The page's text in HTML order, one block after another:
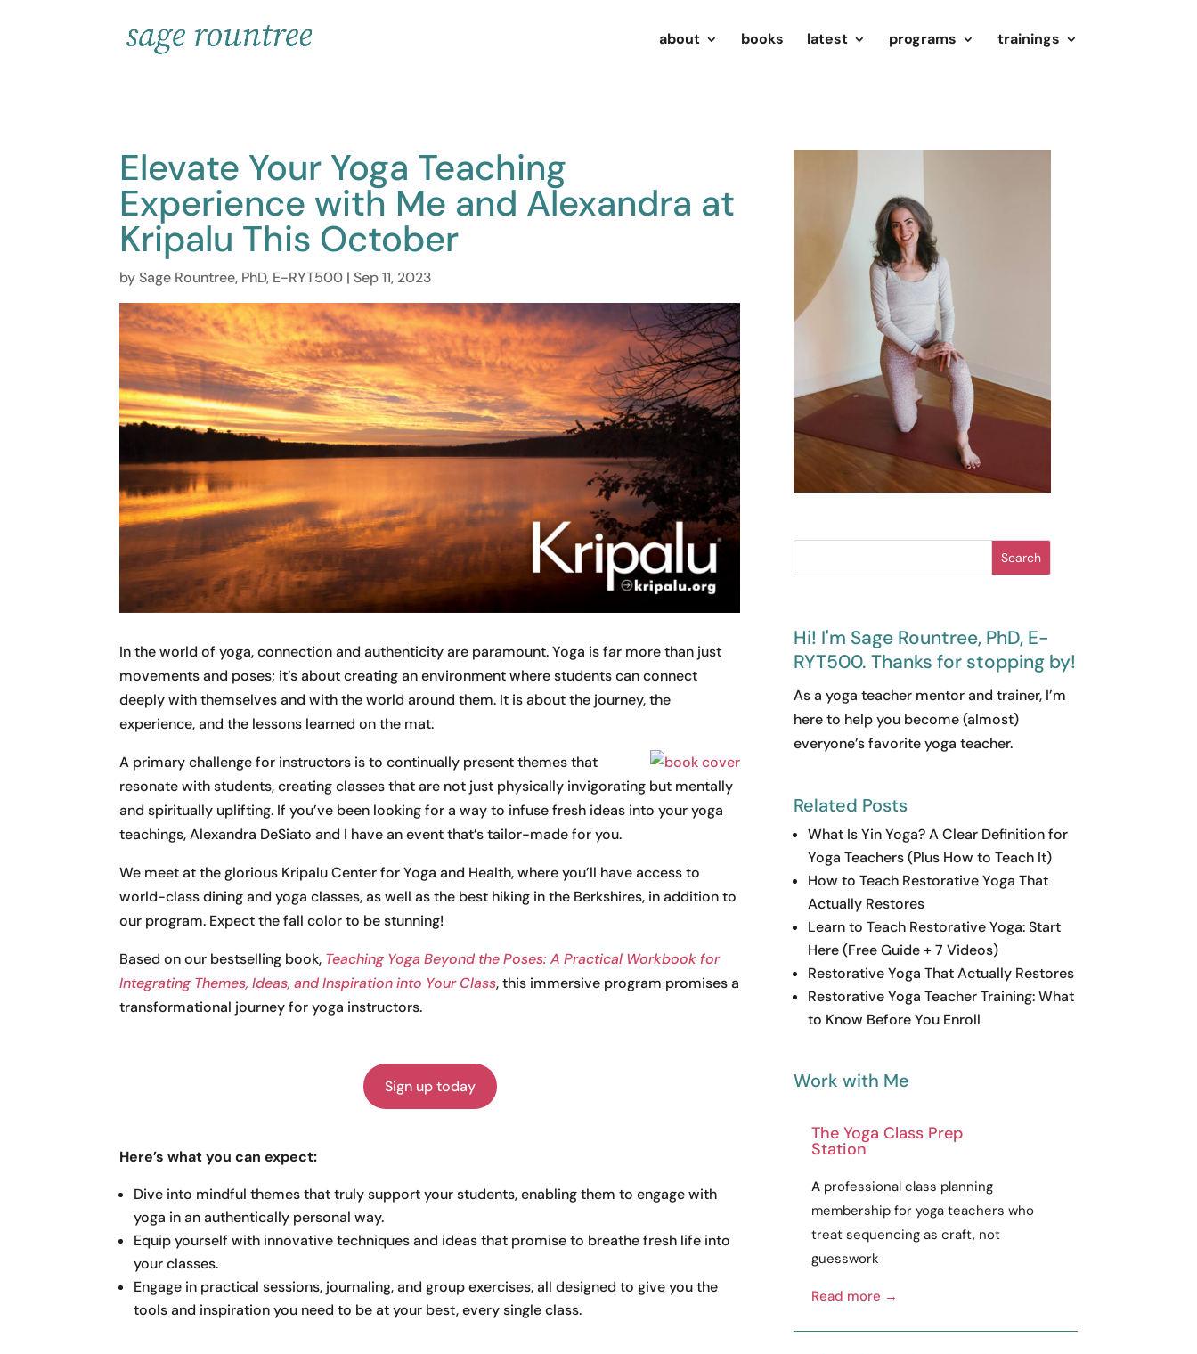
about books latest programs trainings
Elevate Your Yoga Teaching
Experience with Me and Alexandra at
Kripalu This October
bySage Rountree, PhD, E-RYT500 |Sep 11, 2023
In the world of yoga, connection and authenticity are paramount. Yoga is far more than just
movements and poses; it’s about creating an environment where students can connect
deeply with themselves and with the world around them. It is about the journey, the
experience, and the lessons learned on the mat.
A primary challenge for instructors is to continually present themes that
resonate with students, creating classes that are not just physically invigorating but mentally
and spiritually uplifting. If you’ve been looking for a way to infuse fresh ideas into your yoga
teachings, Alexandra DeSiato and I have an event that’s tailor-made for you.
We meet at the glorious Kripalu Center for Yoga and Health, where you’ll have access to
world-class dining and yoga classes, as well as the best hiking in the Berkshires, in addition to
our program. Expect the fall color to be stunning!
Based on our bestselling book, Teaching Yoga Beyond the Poses: A Practical Workbook for
Integrating Themes, Ideas, and Inspiration into Your Class, this immersive program promises a
transformational journey for yoga instructors.
Sign up today
Here’s what you can expect:
Dive into mindful themes that truly support your students, enabling them to engage with
yoga in an authentically personal way.
Equip yourself with innovative techniques and ideas that promise to breathe fresh life into
your classes.
Engage in practical sessions, journaling, and group exercises, all designed to give you the
tools and inspiration you need to be at your best, every single class.
Search
Hi! I'm Sage Rountree, PhD, E-
RYT500. Thanks for stopping by!
As a yoga teacher mentor and trainer, I’m
here to help you become (almost)
everyone’s favorite yoga teacher.
Related Posts
What Is Yin Yoga? A Clear Definition for
Yoga Teachers (Plus How to Teach It)
How to Teach Restorative Yoga That
Actually Restores
Learn to Teach Restorative Yoga: Start
Here (Free Guide + 7 Videos)
Restorative Yoga That Actually Restores
Restorative Yoga Teacher Training: What
to Know Before You Enroll
Work with Me
The Yoga Class Prep
Station
A professional class planning
membership for yoga teachers who
treat sequencing as craft, not
guesswork
Read more →